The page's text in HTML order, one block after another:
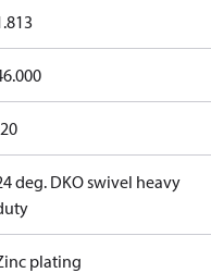
deg. DKO swivel heavy
plating